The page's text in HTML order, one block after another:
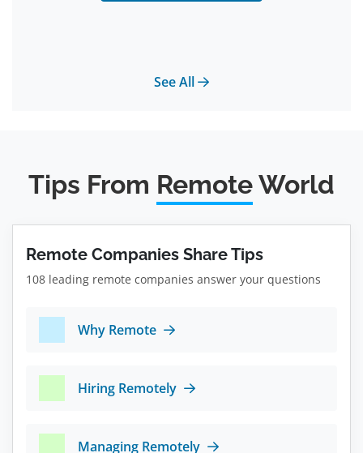
See All
Tips From RemoteWorld
Remote Companies Share Tips
108 leading remote companies answer your questions
Why Remote
Hiring Remotely
Managing Remotely